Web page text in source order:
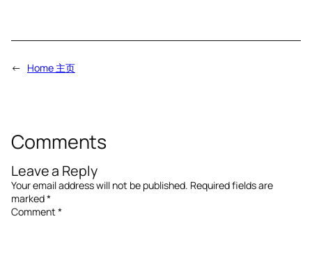
← Home 主页
Comments
Leave a Reply
Your email address will not be published. Required fields are
marked*
Comment*